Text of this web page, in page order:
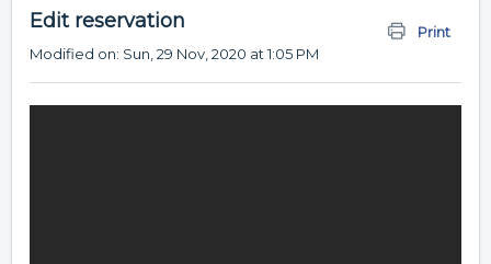
Edit reservation
Print
Modified on: Sun, 29 Nov, 2020 at 1:05 PM